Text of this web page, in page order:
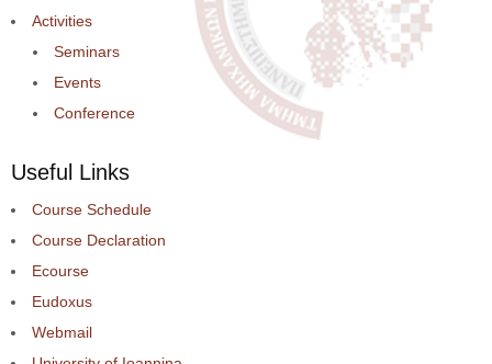
Activities
Seminars
Events
Conference
Useful Links
Course Schedule
Course Declaration
Ecourse
Eudoxus
Webmail